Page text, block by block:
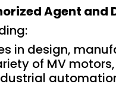
Agent and
in design,
of MV